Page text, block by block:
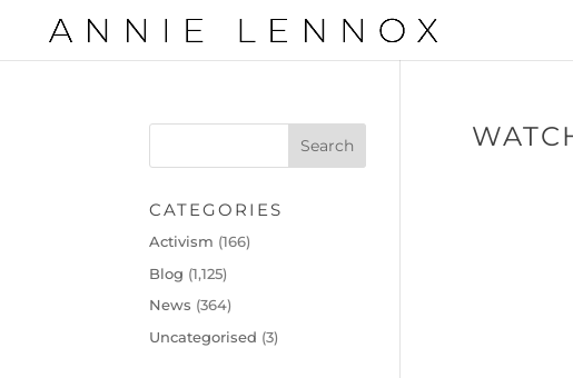
CATEGORIES
Activism (166)
Blog (1,125)
News (364)
Uncategorised (3)